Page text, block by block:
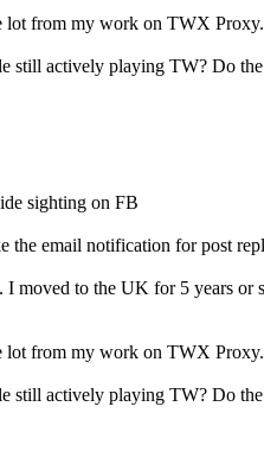
lot from my work on TWX
still actively playing TW? Do
sighting on FB
the email notification for post
I moved to the UK for 5 years or
lot from my work on TWX
still actively playing TW? Do